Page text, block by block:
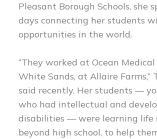
Pleasant Borough Schools, she
days connecting her students
opportunities in the world.
“They worked at Ocean
White Sands, at Allaire Farms,”
said recently. Her students —
who had intellectual and
disabilities — were learning life
beyond high school, to help